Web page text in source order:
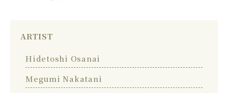
ARTIST
Hidetoshi Osanai
Megumi Nakatani